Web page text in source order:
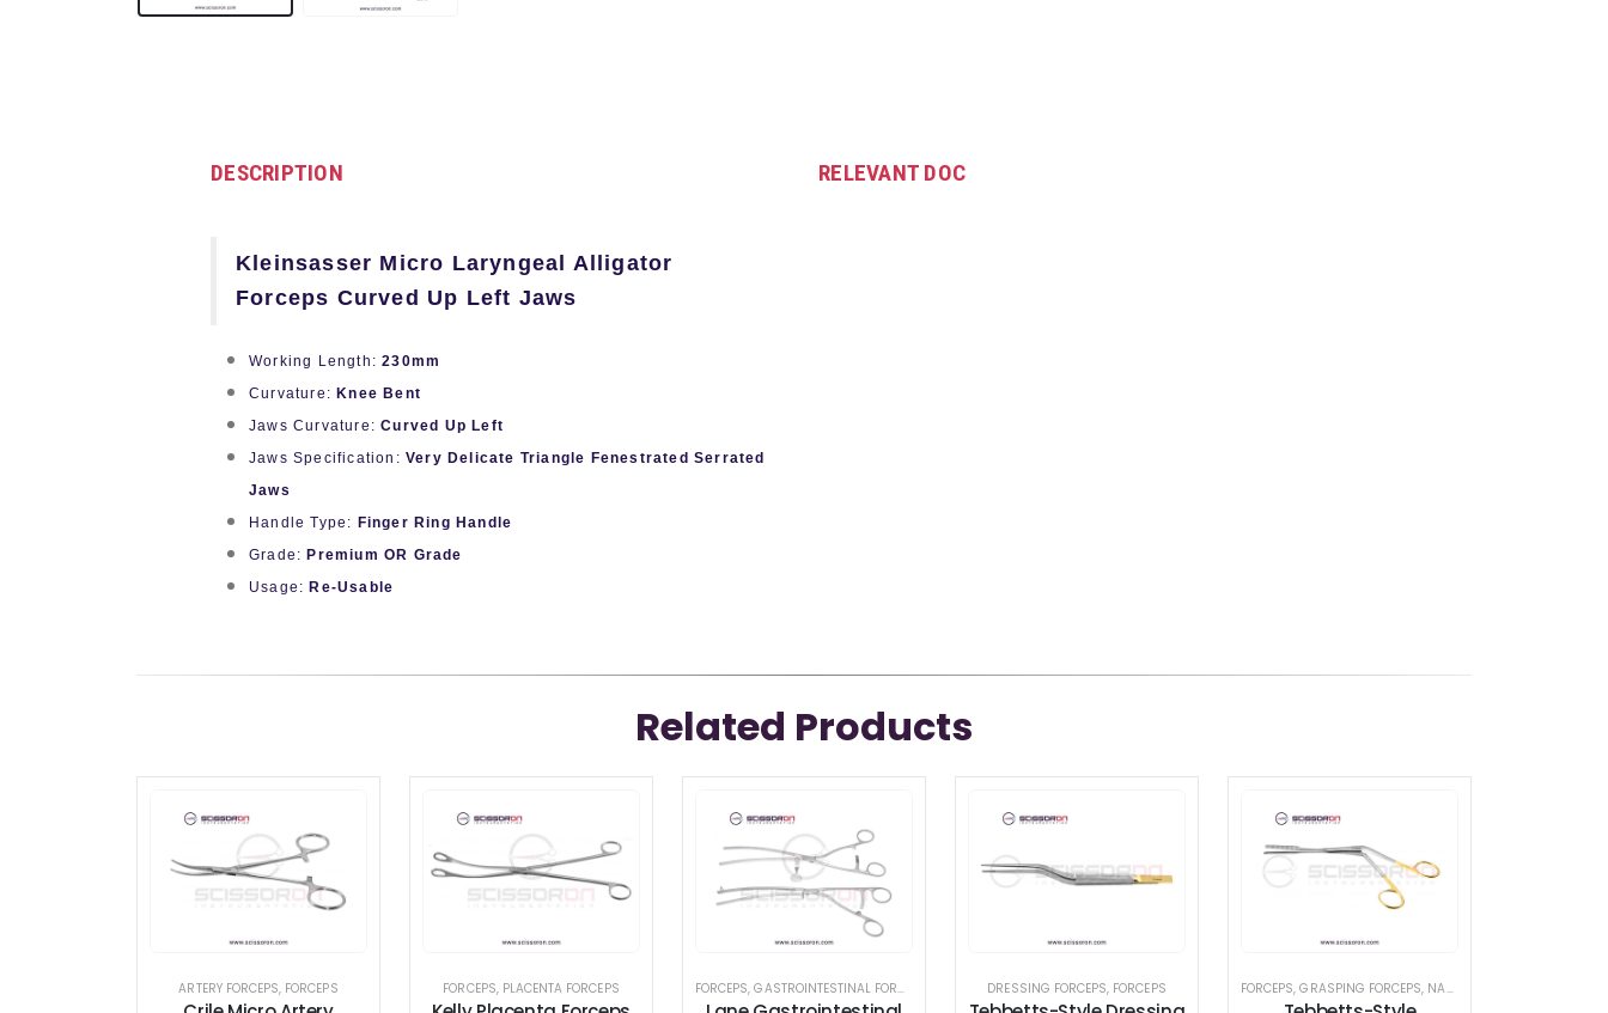
DESCRIPTION
Kleinsasser Micro Laryngeal Alligator
Forceps Curved Up Left Jaws
Working Length:230mm
Curvature: Knee Bent
Jaws Curvature: Curved Up Left
Jaws Specification: Very Delicate Triangle Fenestrated Serrated
Jaws
Handle Type: Finger Ring Handle
Grade: Premium OR Grade
Usage: Re-Usable
RELEVANT DOC
Related Products
ARTERY FORCEPS, FORCEPS FORCEPS, PLACENTA FORCEPS FORCEPS,GASTROINTESTINAL FORCEPS TISSUE FORCEPSDRESSING FORCEPS, FORCEPS FORCEPS,GRASPING FORCEPS, NASAL FORCEPS